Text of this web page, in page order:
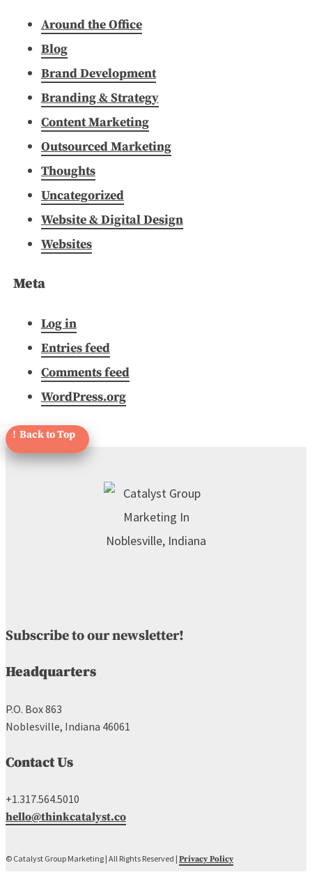
Around the Office
Blog
Brand Development
Branding & Strategy
Content Marketing
Outsourced Marketing
Thoughts
Uncategorized
Website & Digital Design
Websites
Meta
Log in
Entries feed
Comments feed
WordPress.org
Subscribe to our newsletter!
Headquarters
P.O. Box 863
Noblesville, Indiana 46061
Contact Us
+1.317.564.5010
hello@thinkcatalyst.co
© Catalyst Group Marketing | All Rights Reserved | Privacy Policy